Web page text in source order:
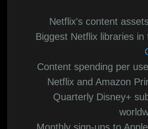
Netflix's content
Biggest Netflix libraries in
Content spending per
Netflix and Amazon
Quarterly Disney+
Monthly sign-ups to